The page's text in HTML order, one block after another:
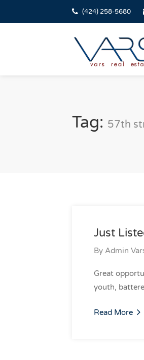
(424) 258-5680
Tag: 57th
Just
By Admin
Great
youth,
Read More